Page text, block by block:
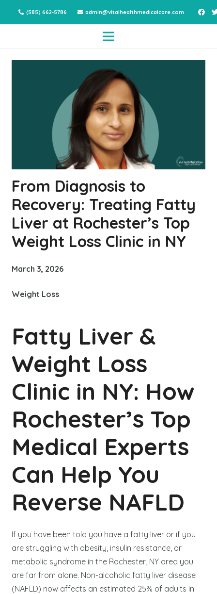
(585) 662-5786 admin@vitalhealthmedicalcare.com
From Diagnosis to
Recovery: Treating Fatty
Liver at Rochester’s Top
Weight Loss Clinic in NY
March 3, 2026
Weight Loss
Fatty Liver &
Weight Loss
Clinic in NY: How
Rochester’s Top
Medical Experts
Can Help You
Reverse NAFLD
If you have been told you have a fatty liver or if you
are struggling with obesity, insulin resistance, or
metabolic syndrome in the Rochester, NY area you
are far from alone. Non-alcoholic fatty liver disease
(NAFLD) now affects an estimated 25% of adults in